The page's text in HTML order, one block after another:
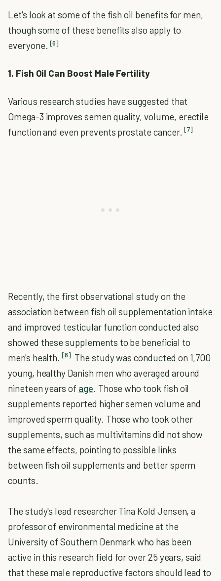
Let's look at some of the fish oil benefits for men,
though some of these benefits also apply to
everyone. [6]
1. Fish Oil Can Boost Male Fertility
Various research studies have suggested that
Omega-3 improves semen quality, volume, erectile
function and even prevents prostate cancer. [7]
Recently, the first observational study on the
association between fish oil supplementation intake
and improved testicular function conducted also
showed these supplements to be beneficial to
men's health.
[8] The study was conducted on 1,700
young, healthy Danish men who averaged around
nineteen years of age . Those who took fish oil
supplements reported higher semen volume and
improved sperm quality. Those who took other
supplements, such as multivitamins did not show
the same effects, pointing to possible links
between fish oil supplements and better sperm
counts.
The study's lead researcher Tina Kold Jensen, a
professor of environmental medicine at the
University of Southern Denmark who has been
active in this research field for over 25 years, said
that these male reproductive factors should lead to